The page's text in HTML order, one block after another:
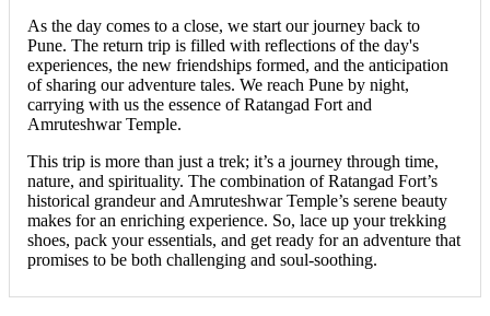
As the day comes to a close, we start our journey back to
Pune. The return trip is filled with reflections of the day's
experiences, the new friendships formed, and the anticipation
of sharing our adventure tales. We reach Pune by night,
carrying with us the essence of Ratangad Fort and
Amruteshwar Temple.
This trip is more than just a trek; it’s a journey through time,
nature, and spirituality. The combination of Ratangad Fort’s
historical grandeur and Amruteshwar Temple’s serene beauty
makes for an enriching experience. So, lace up your trekking
shoes, pack your essentials, and get ready for an adventure that
promises to be both challenging and soul-soothing.